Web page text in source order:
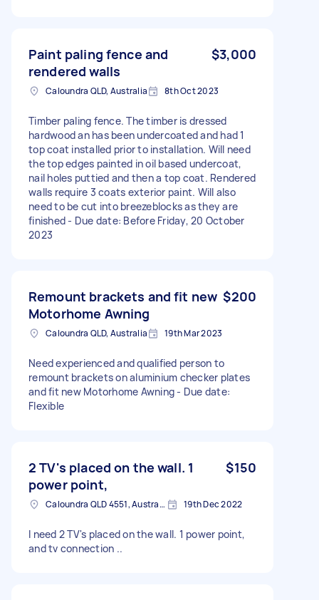
Paint paling fence and
rendered walls
$3,000
Caloundra QLD, Australia 8th Oct 2023
Timber paling fence. The timber is dressed
hardwood an has been undercoated and had 1
top coat installed prior to installation. Will need
the top edges painted in oil based undercoat,
nail holes puttied and then a top coat. Rendered
walls require 3 coats exterior paint. Will also
need to be cut into breezeblocks as they are
finished - Due date: Before Friday, 20 October
2023
Remount brackets and fit new
Motorhome Awning
$200
Caloundra QLD, Australia 19th Mar 2023
Need experienced and qualified person to
remount brackets on aluminium checker plates
and fit new Motorhome Awning - Due date:
Flexible
2 TV's placed on the wall. 1
power point,
$150
Caloundra QLD 4551, Australia 19th Dec 2022
I need 2 TV's placed on the wall. 1 power point,
and tv connection ..